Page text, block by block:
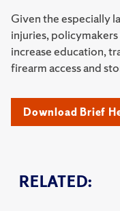
RELATED:
Given the especially
injuries,
increase education,
firearm access and
Download Brief